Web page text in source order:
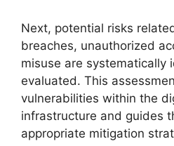
Next, potential risks
breaches, unauthorized
misuse are systematically
evaluated. This
vulnerabilities within the
infrastructure and guides
appropriate mitigation